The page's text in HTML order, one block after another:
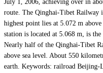
July 1, 2006, achieving over in
route. The Qinghai-Tibet Railway
highest point lies at 5.072 m
station is located at 5.068 m, is
Nearly half of the Qinghai-Tibet
above sea level. About 550
earth. Keywords: railroad Beijing-